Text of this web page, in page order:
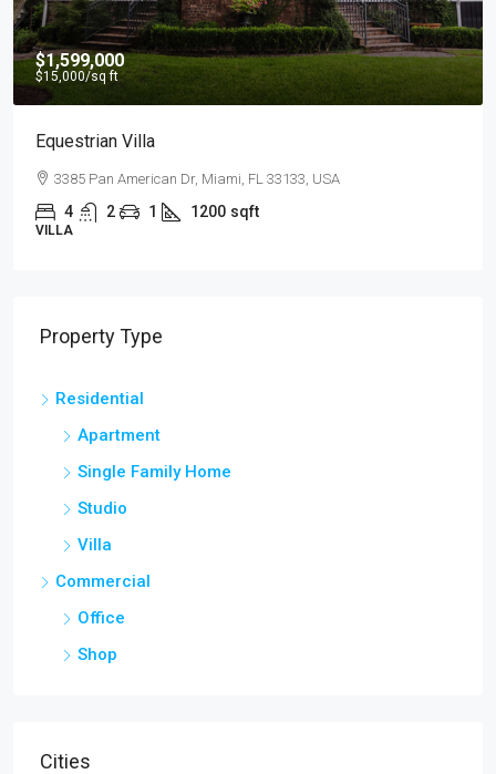
$1,599,000
$15,000/sq ft
Equestrian Villa
3385 Pan American Dr, Miami, FL 33133, USA
4 2 1 1200 sqft
VILLA
Property Type
Residential
Apartment
Single Family Home
Studio
Villa
Commercial
Office
Shop
Cities